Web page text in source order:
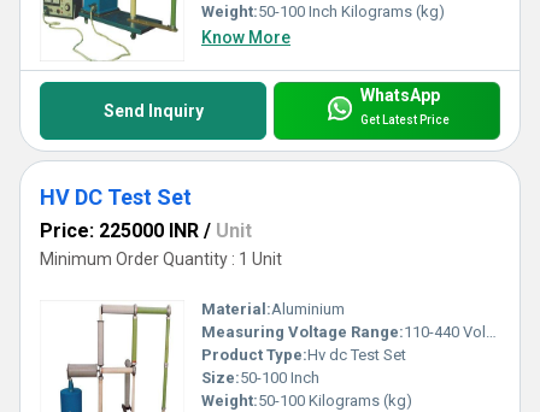
Weight:50-100 Inch Kilograms (kg)
Know More
Send Inquiry
WhatsApp
Get Latest Price
HV DC Test Set
Price: 225000 INR / Unit
Minimum Order Quantity : 1 Unit
Material:Aluminium
Measuring Voltage Range:110-440 Volt (v)
Product Type:Hv dc Test Set
Size:50-100 Inch
Weight:50-100 Kilograms (kg)